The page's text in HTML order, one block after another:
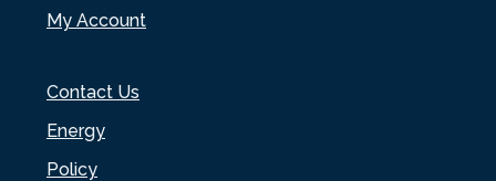
My Account
Contact Us
Energy
Policy